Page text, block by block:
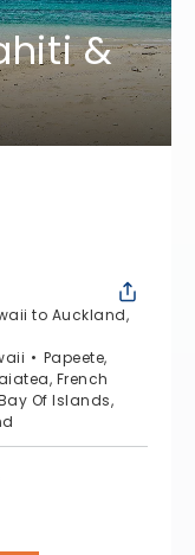
&
to Auckland,
Papeete,
French
Of Islands,